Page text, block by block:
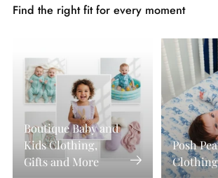
Find the right fit for every moment
Boutique Baby and
Kids Clothing,
Gifts and More
Posh
Clothing